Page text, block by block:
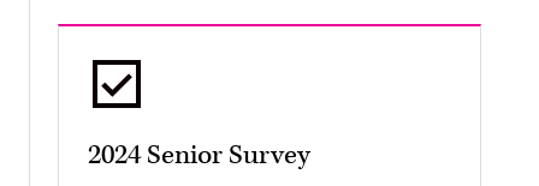
2024 Senior Survey